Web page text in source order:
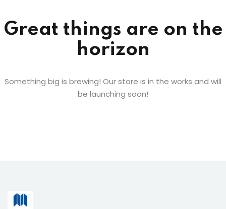
Great things are on the
horizon
Something big is brewing! Our store is in the works and will
be launching soon!